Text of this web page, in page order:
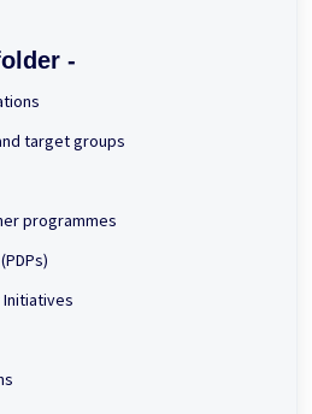
-
target groups
programmes
Initiatives